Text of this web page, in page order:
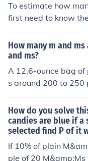
dard quart-sized
need around 3.5 to
container.
To estimate how
first need to know
M&amp;M, which is
nce there are about
s approximately
olume by the
ghly 2,132
ome space is lost
How many m and
and ms?
A 12.6-ounce bag
s around 200 to 250
e candies and the
e are about 14 to 15
you can expect a
ntity.
How do you solve
candies are blue if a
selected find P of it
If 10% of plain
ple of 20